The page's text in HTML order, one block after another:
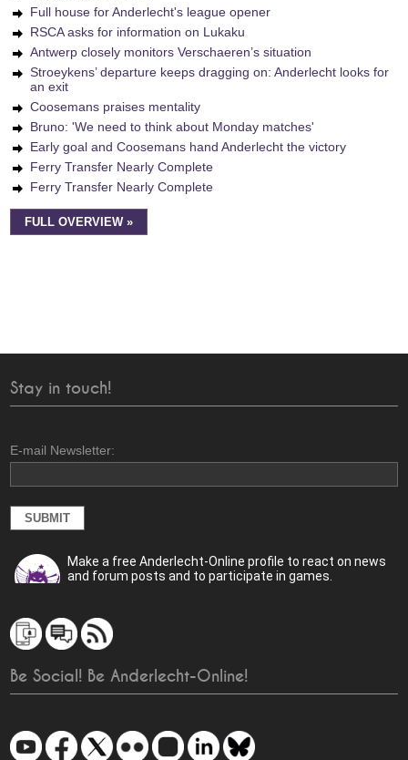
Full house for Anderlecht's league opener
RSCA asks for information on Lukaku
Antwerp closely monitors Verschaeren’s situation
Stroeykens’ departure keeps dragging on: Anderlecht looks for
an exit
Coosemans praises mentality
Bruno: 'We need to think about Monday matches'
Early goal and Coosemans hand Anderlecht the victory
Ferry Transfer Nearly Complete
Ferry Transfer Nearly Complete
FULL OVERVIEW »
Stay in touch!
E-mail Newsletter:
Make a free Anderlecht-Online profile to react on news
and forum posts and to participate in games.
Be Social! Be Anderlecht-Online!